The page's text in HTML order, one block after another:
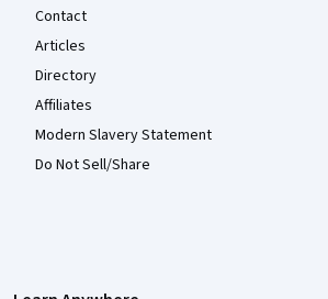
Contact
Articles
Directory
Affiliates
Modern Slavery Statement
Do Not Sell/Share